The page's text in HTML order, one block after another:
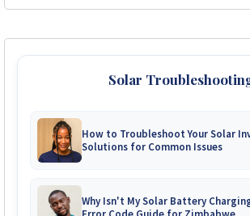
Solar
How to Troubleshoot Your Solar
Solutions for Common Issues
Why Isn't My Solar Battery